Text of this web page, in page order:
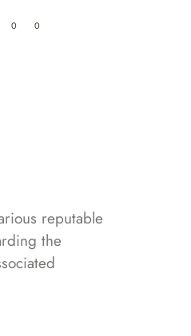
0 0
reputable
the